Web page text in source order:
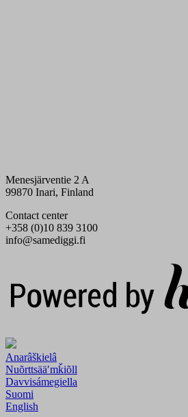
Menesjärventie 2 A
99870 Inari, Finland
Contact center
+358 (0)10 839 3100
info@samediggi.fi
Anarâškielâ
Nuõrttsääʹmǩiõll
Davvisámegiella
Suomi
English